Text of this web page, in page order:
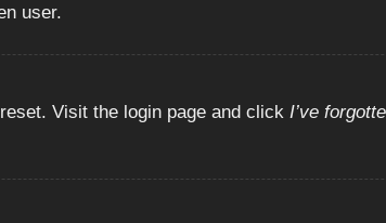
user.
Visit the login page and click I’ve